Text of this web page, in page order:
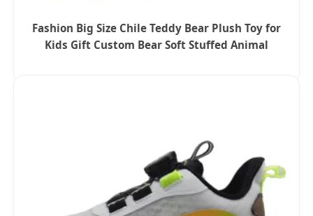
Fashion Big Size Chile Teddy Bear Plush Toy for
Kids Gift Custom Bear Soft Stuffed Animal